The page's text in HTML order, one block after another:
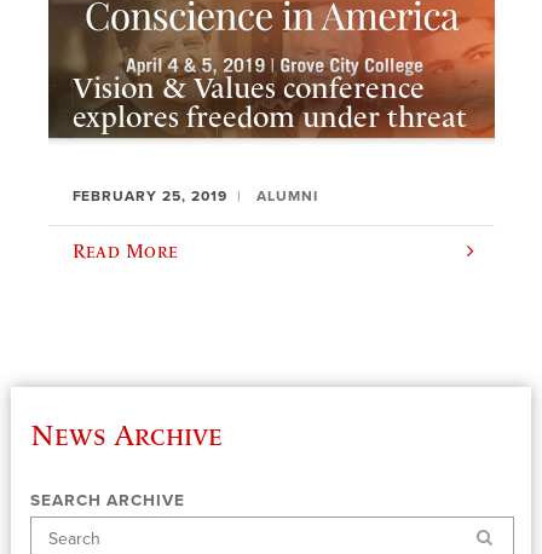
Vision & Values conference
explores freedom under threat
FEBRUARY 25, 2019 ALUMNI
Read More
News Archive
SEARCH ARCHIVE
Search